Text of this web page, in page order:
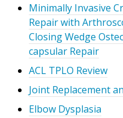
Minimally Invasive
Repair with
Closing Wedge
capsular Repair
ACL TPLO Review
Joint Replacement
Elbow Dysplasia